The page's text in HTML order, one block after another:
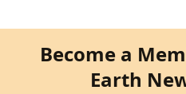
Become a
Earth